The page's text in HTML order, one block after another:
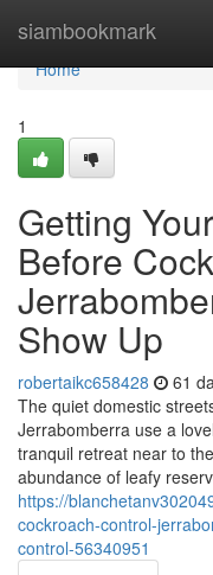
siambookmark
Home
Home
1
Getting
Before
Show Up
robertaikc658428 61
The quiet domestic
Jerrabomberra use a
tranquil retreat near to
abundance of leafy
https://
cockroach-control-
control-56340951